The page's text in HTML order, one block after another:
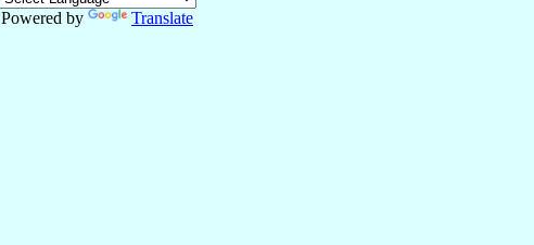
Powered by
Translate